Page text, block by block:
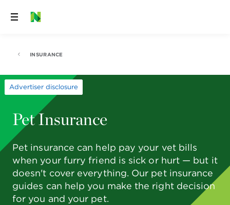
Skip
INSURANCE
Advertiser disclosure
Pet Insurance
Pet insurance can help pay your vet bills
when your furry friend is sick or hurt — but it
doesn't cover everything. Our pet insurance
guides can help you make the right decision
for you and your pet.